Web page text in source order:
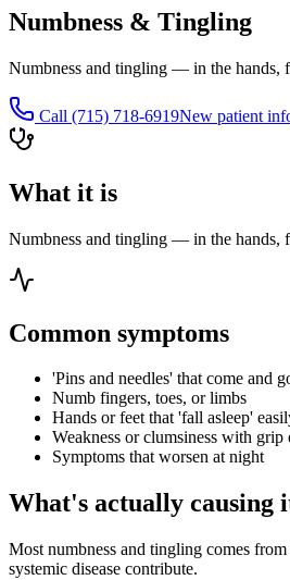
Numbness & Tingling
Numbness and tingling — in the hands,
Call (715) 718-6919New patient
What it is
Numbness and tingling — in the hands,
Common symptoms
'Pins and needles' that come and
Numb fingers, toes, or limbs
Hands or feet that 'fall asleep'
Weakness or clumsiness with
Symptoms that worsen at night
What's actually causing
Most numbness and tingling comes
systemic disease contribute.